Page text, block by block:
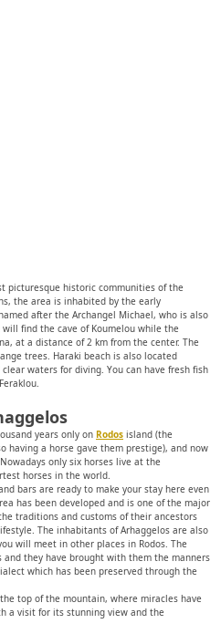
picturesque historic communities of the
the area is inhabited by the early
after the Archangel Michael, who is also
find the cave of Koumelou while the
at a distance of 2 km from the center. The
trees. Haraki beach is also located
waters for diving. You can have fresh fish
years only on Rodos island (the
having a horse gave them prestige), and now
only six horses live at the
horses in the world.
bars are ready to make your stay here even
has been developed and is one of the major
traditions and customs of their ancestors
The inhabitants of Arhaggelos are also
will meet in other places in Rodos. The
they have brought with them the manners
which has been preserved through the
top of the mountain, where miracles have
a visit for its stunning view and the